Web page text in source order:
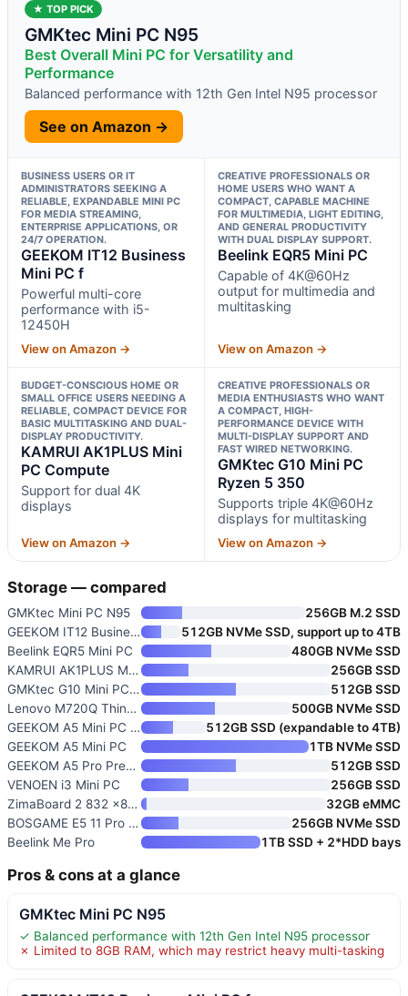
★ TOP PICK
GMKtec Mini PC N95
Best Overall Mini PC for Versatility and
Performance
Balanced performance with 12th Gen Intel N95 processor
See on Amazon →
BUSINESS USERS OR IT
ADMINISTRATORS SEEKING A
RELIABLE, EXPANDABLE MINI PC
FOR MEDIA STREAMING,
ENTERPRISE APPLICATIONS, OR
24/7 OPERATION.
GEEKOM IT12 Business
Mini PC f
Powerful multi-core
performance with i5-
12450H
View on Amazon →
CREATIVE PROFESSIONALS OR
HOME USERS WHO WANT A
COMPACT, CAPABLE MACHINE
FOR MULTIMEDIA, LIGHT EDITING,
AND GENERAL PRODUCTIVITY
WITH DUAL DISPLAY SUPPORT.
Beelink EQR5 Mini PC
Capable of 4K@60Hz
output for multimedia and
multitasking
View on Amazon →
BUDGET-CONSCIOUS HOME OR
SMALL OFFICE USERS NEEDING A
RELIABLE, COMPACT DEVICE FOR
BASIC MULTITASKING AND DUAL-
DISPLAY PRODUCTIVITY.
KAMRUI AK1PLUS Mini
PC Compute
Support for dual 4K
displays
View on Amazon →
CREATIVE PROFESSIONALS OR
MEDIA ENTHUSIASTS WHO WANT
A COMPACT, HIGH-
PERFORMANCE DEVICE WITH
MULTI-DISPLAY SUPPORT AND
FAST WIRED NETWORKING.
GMKtec G10 Mini PC
Ryzen 5 350
Supports triple 4K@60Hz
displays for multitasking
View on Amazon →
Storage — compared
GMKtec Mini PC N95
256GB M.2 SSD
GEEKOM IT12 Business Mini PC f
512GB NVMe SSD, support up to 4TB
Beelink EQR5 Mini PC
480GB NVMe SSD
KAMRUI AK1PLUS Mini PC Compute
256GB SSD
GMKtec G10 Mini PC Ryzen 5 350
512GB SSD
Lenovo M720Q ThinkCentre Mini
500GB NVMe SSD
GEEKOM A5 Mini PC Business
512GB SSD (expandable to 4TB)
GEEKOM A5 Mini PC
1TB NVMe SSD
GEEKOM A5 Pro Premium Mini PC
512GB SSD
VENOEN i3 Mini PC
256GB SSD
ZimaBoard 2 832 x86 Home Serve
32GB eMMC
BOSGAME E5 11 Pro Mini PC Ryze
256GB NVMe SSD
Beelink Me Pro
1TB SSD + 2*HDD bays
Pros & cons at a glance
GMKtec Mini PC N95
✓ Balanced performance with 12th Gen Intel N95 processor
✗ Limited to 8GB RAM, which may restrict heavy multi-tasking